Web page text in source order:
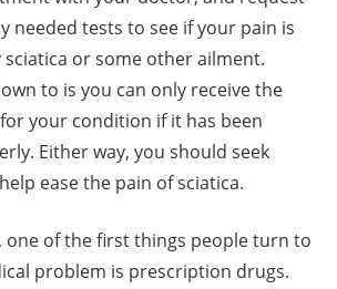
needed tests to see if your pain is
sciatica or some other ailment.
to is you can only receive the
your condition if it has been
Either way, you should seek
ease the pain of sciatica.
one of the first things people turn to
problem is prescription drugs.